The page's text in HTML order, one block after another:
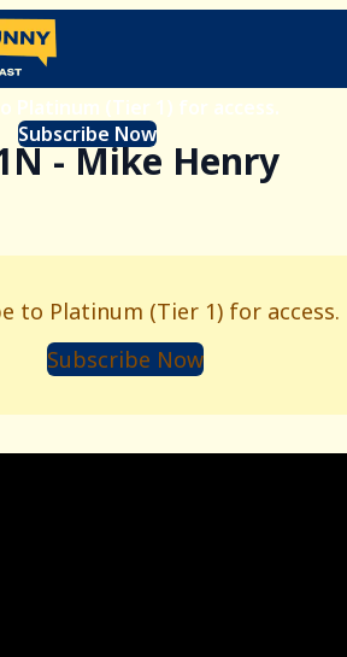
Platinum (Tier 1) for access.
Subscribe Now
- Mike Henry
to Platinum (Tier 1) for access.
Subscribe Now